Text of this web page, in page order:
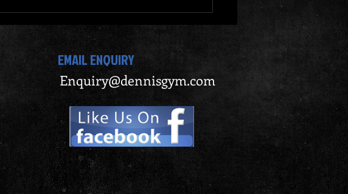
Why Join Dennis Gym Singapore
for Your Fitness Journey? Fitness
Programs at Dennis Gym
EMAIL ENQUIRY
Enquiry@dennisgym.com